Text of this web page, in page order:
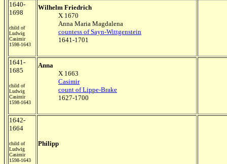
1640-
1698
child of
Ludwig
Casimir
1598-1643
Wilhelm Friedrich
X 1670
Anna Maria Magdalena
countess of Sayn-Wittgenstein
1641-1701
1641-
1685
child of
Ludwig
Casimir
1598-1643
Anna
X 1663
Casimir
count of Lippe-Brake
1627-1700
1642-
1664
child of
Ludwig
Casimir
1598-1643
Philipp